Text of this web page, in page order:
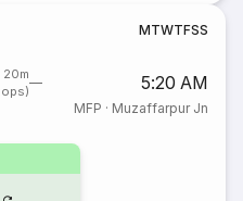
MTWTFSS
20m
5:20 AM
MFP · Muzaffarpur Jn